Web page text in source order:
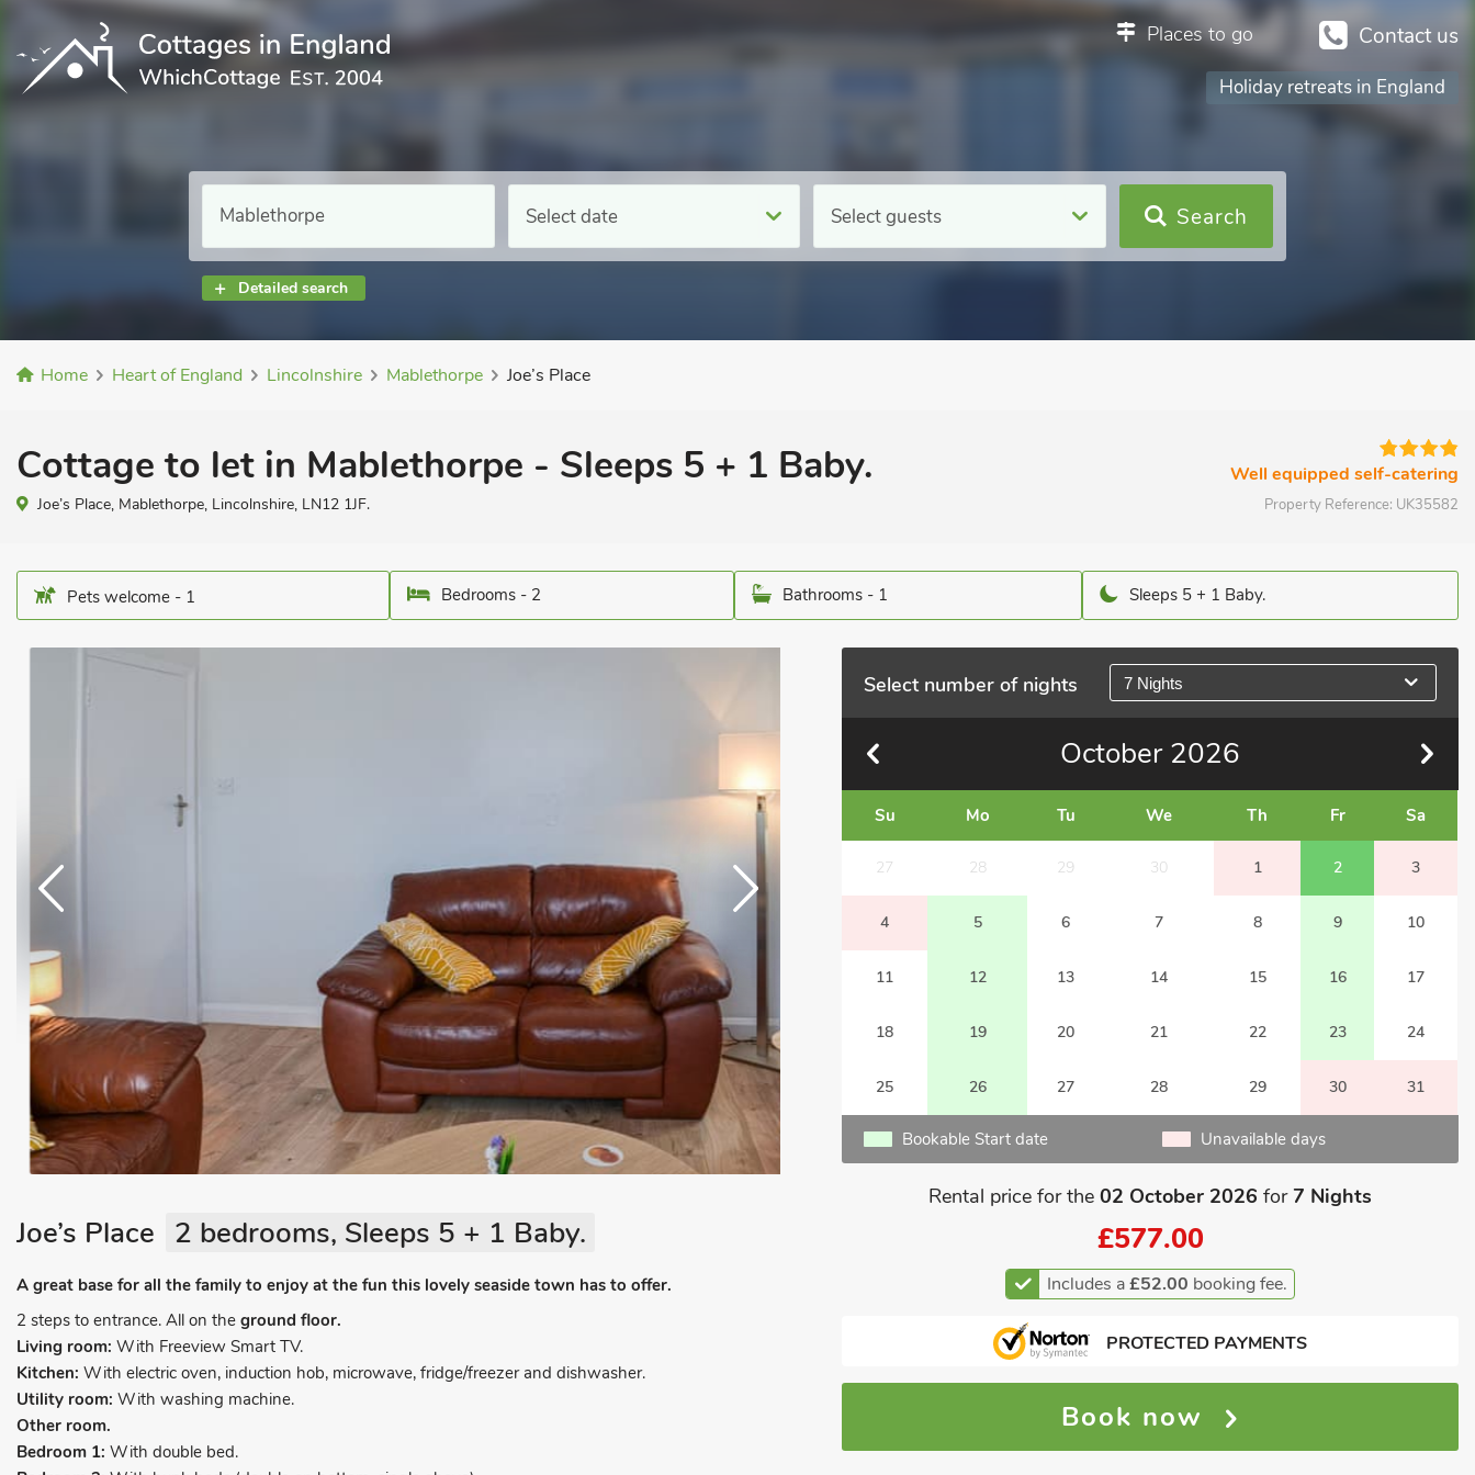
Contact us
Places to go
Holiday retreats in England
Select date Select guests
Detailed search
Search
Home Heart of England Lincolnshire Mablethorpe Joe’s Place
Cottage to let in Mablethorpe - Sleeps 5 + 1 Baby.
Joe’s Place, Mablethorpe, Lincolnshire, LN12 1JF.
Well equipped self-catering
Property Reference: UK35582
Pets welcome - 1 Bedrooms - 2 Bathrooms - 1 Sleeps 5 + 1 Baby.
Select number of nights 7 Nights
October 2026
Su Mo Tu We Th Fr Sa
27 28 29 30 1 2 3
4 5 6 7 8 9 10
11 12 13 14 15 16 17
18 19 20 21 22 23 24
25 26 27 28 29 30 31
Bookable Start date Unavailable days
Rental price for the02 October 2026 for7 Nights
£577.00
Includes a£52.00 booking fee.
PROTECTED PAYMENTS
Book now
Joe’s Place 2 bedrooms, Sleeps 5 + 1 Baby.
A great base for all the family to enjoy at the fun this lovely seaside town has to offer.
2 steps to entrance. All on the ground floor.
Living room: With Freeview Smart TV.
Kitchen: With electric oven, induction hob, microwave, fridge/freezer and dishwasher.
Utility room: With washing machine.
Other room.
Bedroom 1: With double bed.